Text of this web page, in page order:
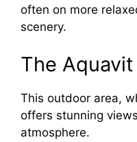
often on more
scenery.
The
This outdoor area,
offers stunning
atmosphere.